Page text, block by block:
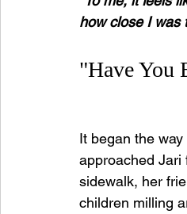
how close I was
"Have You
It began the
approached
sidewalk, her
children milling